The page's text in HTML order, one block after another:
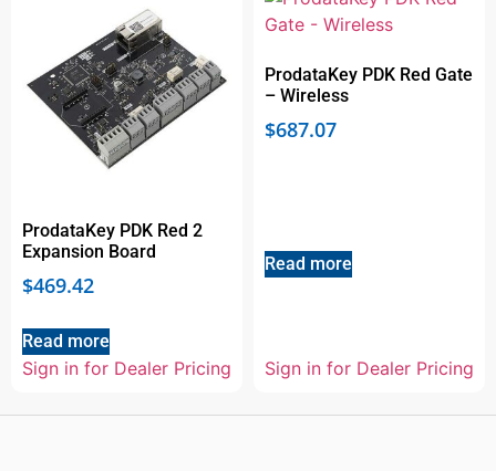
ProdataKey PDK Red 2
Expansion Board
$469.42
Read more
Sign in for Dealer Pricing
ProdataKey PDK Red Gate
– Wireless
$687.07
Read more
Sign in for Dealer Pricing